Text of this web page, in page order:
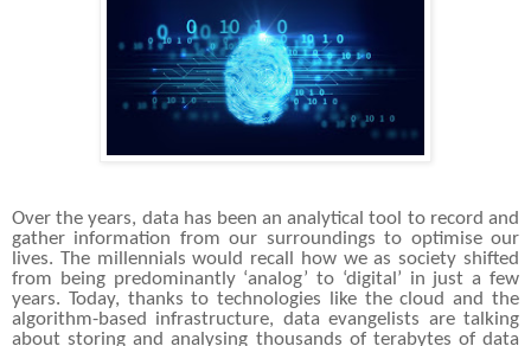
Over the years, data has been an analytical tool to record and
gather information from our surroundings to optimise our
lives. The millennials would recall how we as society shifted
from being predominantly ‘analog’ to ‘digital’ in just a few
years. Today, thanks to technologies like the cloud and the
algorithm-based infrastructure, data evangelists are talking
about storing and analysing thousands of terabytes of data